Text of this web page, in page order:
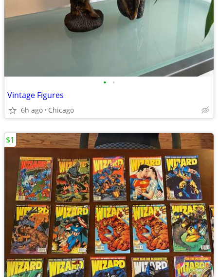
• •
Vintage Figures
6h ago Chicago
$1